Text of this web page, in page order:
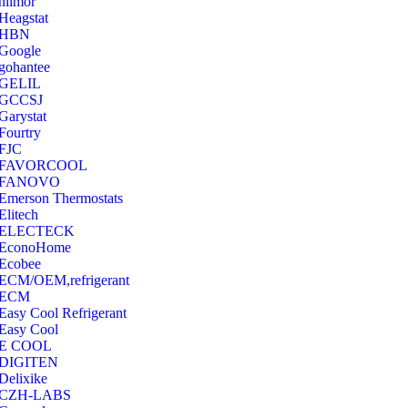
Thermostats
OEM,refrigerant
Cool Refrigerant
Cool
COOL
LABS